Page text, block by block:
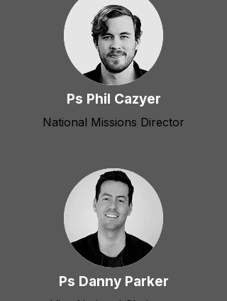
Ps Phil Cazyer
National Missions Director
Ps Danny Parker